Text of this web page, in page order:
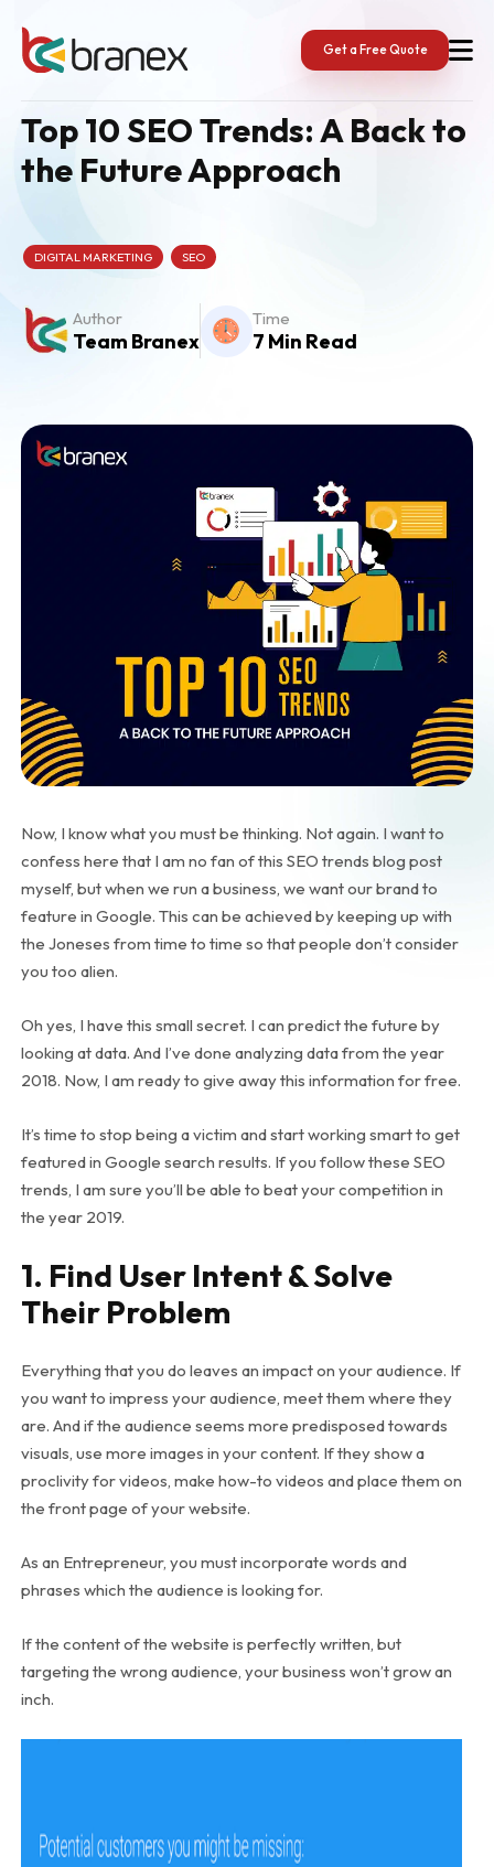
content
Get a Free Quote
Top 10 SEO Trends: A Back to
the Future Approach
DIGITAL MARKETING SEO
Author
Team Branex
Time
7 Min Read
Now, I know what you must be thinking. Not again. I want to
confess here that I am no fan of this SEO trends blog post
myself, but when we run a business, we want our brand to
feature in Google. This can be achieved by keeping up with
the Joneses from time to time so that people don’t consider
you too alien.
Oh yes, I have this small secret. I can predict the future by
looking at data. And I’ve done analyzing data from the year
2018. Now, I am ready to give away this information for free.
It’s time to stop being a victim and start working smart to get
featured in Google search results. If you follow these SEO
trends, I am sure you’ll be able to beat your competition in
the year 2019.
1. Find User Intent & Solve
Their Problem
Everything that you do leaves an impact on your audience. If
you want to impress your audience, meet them where they
are. And if the audience seems more predisposed towards
visuals, use more images in your content. If they show a
proclivity for videos, make how-to videos and place them on
the front page of your website.
As an Entrepreneur, you must incorporate words and
phrases which the audience is looking for.
If the content of the website is perfectly written, but
targeting the wrong audience, your business won’t grow an
inch.